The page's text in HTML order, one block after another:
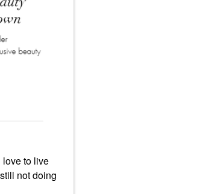
love to live
not doing